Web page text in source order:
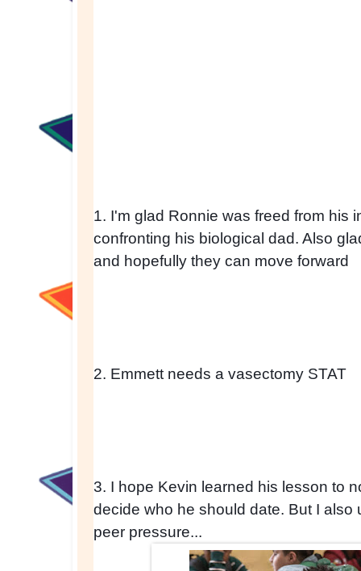
1. I'm glad Ronnie was freed from his
confronting his biological dad. Also
and hopefully they can move forward
2. Emmett needs a vasectomy STAT
3. I hope Kevin learned his lesson to
decide who he should date. But I also
peer pressure...